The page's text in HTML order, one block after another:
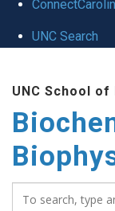
UNC Search
UNC School of